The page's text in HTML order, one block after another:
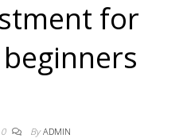
for
0 By ADMIN